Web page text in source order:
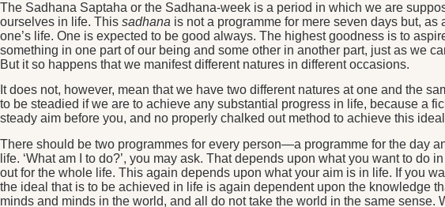
The Sadhana Saptaha or the Sadhana-week is a period in which we are
ourselves in life. This sadhana is not a programme for mere seven days but,
one’s life. One is expected to be good always. The highest goodness is to
something in one part of our being and some other in another part, just as we
But it so happens that we manifest different natures in different occasions.
It does not, however, mean that we have two different natures at one and the
to be steadied if we are to achieve any substantial progress in life, because a
steady aim before you, and no properly chalked out method to achieve this
There should be two programmes for every person—a programme for the day
life. ‘What am I to do?’, you may ask. That depends upon what you want to
out for the whole life. This again depends upon what your aim is in life. If you
the ideal that is to be achieved in life is again dependent upon the knowledge
minds and minds in the world, and all do not take the world in the same